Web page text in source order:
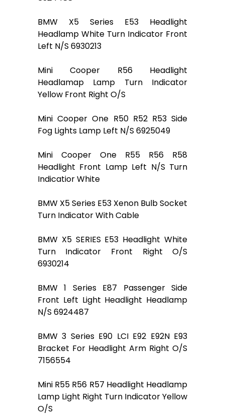
BMW X5 Series E53 Headlight
Headlamp White Turn Indicator Front
Left N/S 6930213
Mini Cooper R56 Headlight
Headlamap Lamp Turn Indicator
Yellow Front Right O/S
Mini Cooper One R50 R52 R53 Side
Fog Lights Lamp Left N/S 6925049
Mini Cooper One R55 R56 R58
Headlight Front Lamp Left N/S Turn
Indicatior White
BMW X5 Series E53 Xenon Bulb Socket
Turn Indicator With Cable
BMW X5 SERIES E53 Headlight White
Turn Indicator Front Right O/S
6930214
BMW 1 Series E87 Passenger Side
Front Left Light Headlight Headlamp
N/S 6924487
BMW 3 Series E90 LCI E92 E92N E93
Bracket For Headlight Arm Right O/S
7156554
Mini R55 R56 R57 Headlight Headlamp
Lamp Light Right Turn Indicator Yellow
O/S